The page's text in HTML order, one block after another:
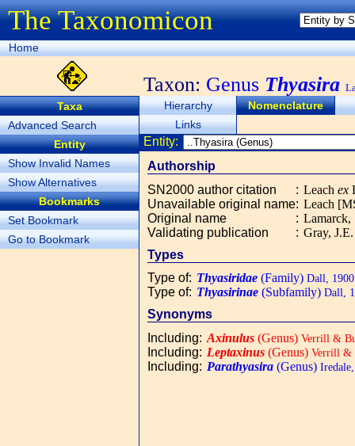
The Taxonomicon
Home
Taxon: Genus Thyasira
Taxa
Advanced Search
Entity
Show Invalid Names
Show Alternatives
Bookmarks
Set Bookmark
Go to Bookmark
Hierarchy
Nomenclature
Links
Entity:
Authorship
SN2000 author citation
: Leach ex
Unavailable original name: Leach
Original name
:
Validating publication
: Gray,
Types
Type of: Thyasiridae (Family) Dall,
Type of: Thyasirinae (Subfamily) Dall,
Synonyms
Including: Axinulus (Genus) Verrill &
Including: Leptaxinus (Genus) Verrill &
Including: Parathyasira (Genus)